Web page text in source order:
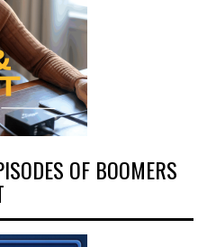
OF BOOMERS